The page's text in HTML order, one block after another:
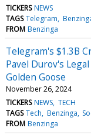
TICKERS NEWS
TAGS Telegram
FROM Benzinga
Telegram's $1.3B
Pavel Durov's
Golden Goose
November 26, 2024
TICKERS NEWS TECH
TAGS Tech Benzinga
FROM Benzinga